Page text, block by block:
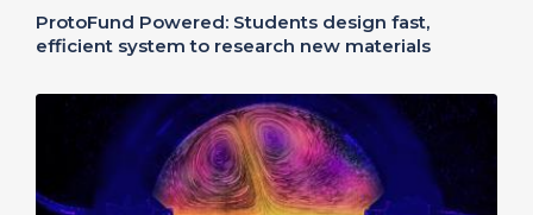
ProtoFund Powered: Students design fast,
efficient system to research new materials